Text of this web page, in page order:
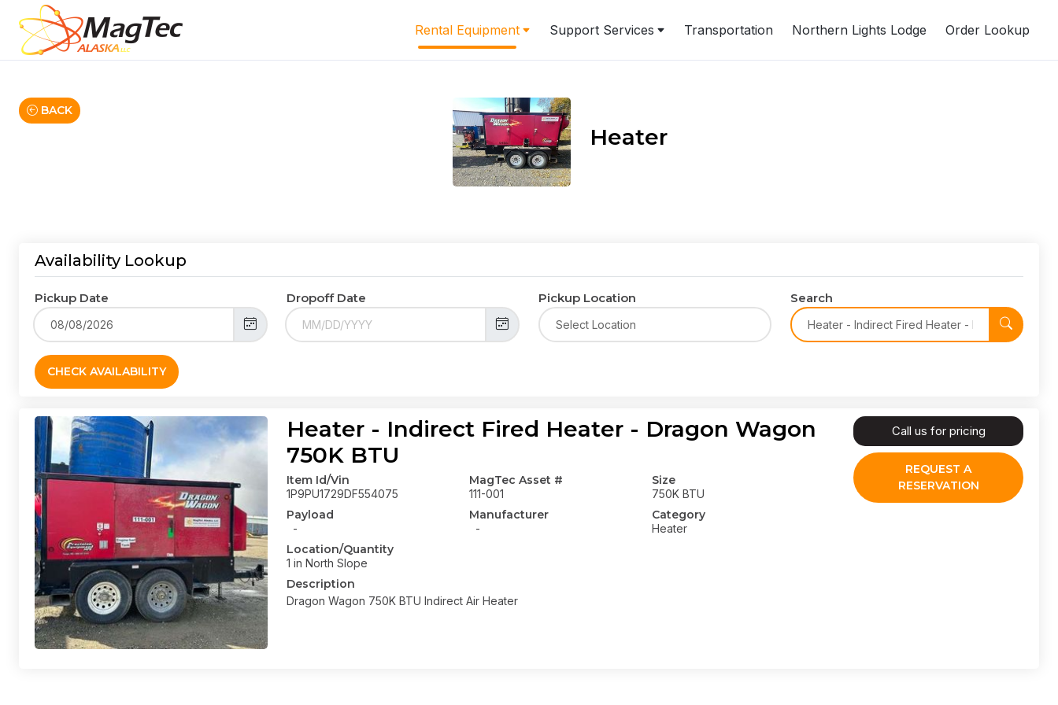
Rental Equipment Support Services Transportation Northern Lights Lodge Order Lookup
BACK
Heater
Availability Lookup
Pickup Date Dropoff Date Pickup Location Search
CHECK AVAILABILITY
Heater - Indirect Fired Heater - Dragon Wagon
750K BTU
Item Id/Vin
1P9PU1729DF554075
MagTec Asset #
111-001
Size
750K BTU
Payload
-
Manufacturer
-
Category
Heater
Location/Quantity
1 in North Slope
Description
Dragon Wagon 750K BTU Indirect Air Heater
Call us for pricing
REQUEST A
RESERVATION